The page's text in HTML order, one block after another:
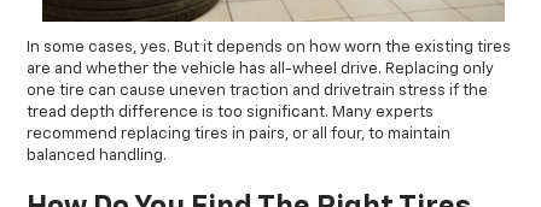
In some cases, yes. But it depends on how worn the existing tires
are and whether the vehicle has all-wheel drive. Replacing only
one tire can cause uneven traction and drivetrain stress if the
tread depth difference is too significant. Many experts
recommend replacing tires in pairs, or all four, to maintain
balanced handling.